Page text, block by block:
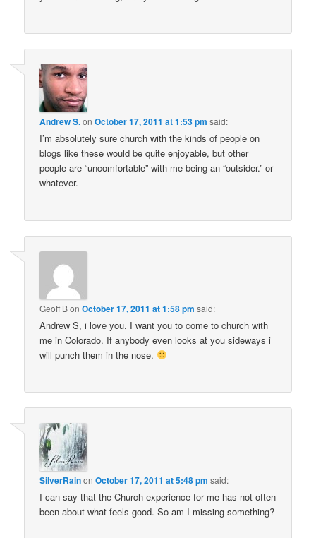
Andrew S.onOctober 17, 2011 at 1:53 pm said:
I’m absolutely sure church with the kinds of people on
blogs like these would be quite enjoyable, but other
people are “uncomfortable” with me being an “outsider.” or
whatever.
Geoff BonOctober 17, 2011 at 1:58 pm said:
Andrew S, i love you. I want you to come to church with
me in Colorado. If anybody even looks at you sideways i
will punch them in the nose.
SilverRainonOctober 17, 2011 at 5:48 pm said:
I can say that the Church experience for me has not often
been about what feels good. So am I missing something?